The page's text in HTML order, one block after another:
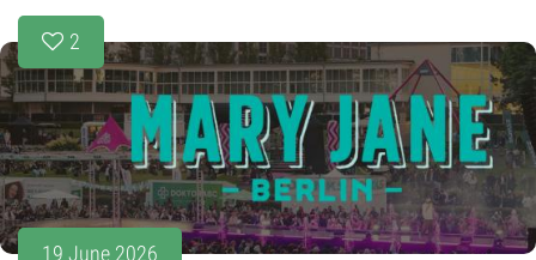
2
19 June 2026